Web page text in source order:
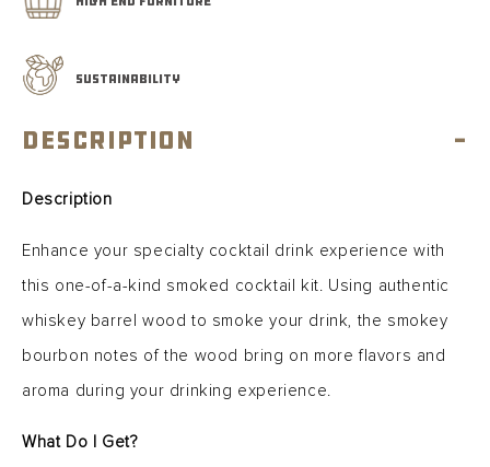
SUSTAINABILITY
Description -
Description
Enhance your specialty cocktail drink experience with
this one-of-a-kind smoked cocktail kit. Using authentic
whiskey barrel wood to smoke your drink, the smokey
bourbon notes of the wood bring on more flavors and
aroma during your drinking experience.
What Do I Get?